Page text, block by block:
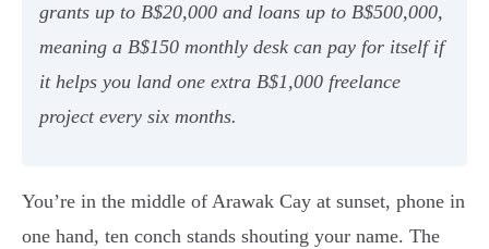
grants up to B$20,000 and loans up to B$500,000,
meaning a B$150 monthly desk can pay for itself if
it helps you land one extra B$1,000 freelance
project every six months.
You’re in the middle of Arawak Cay at sunset, phone in
one hand, ten conch stands shouting your name. The